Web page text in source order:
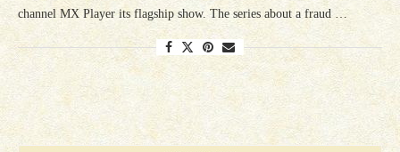
channel MX Player its flagship show. The series about a fraud …